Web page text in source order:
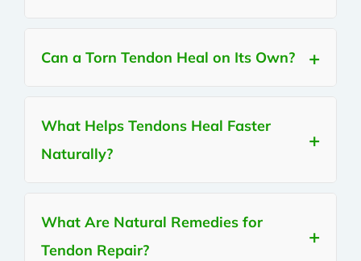
Can a Torn Tendon Heal on Its Own?
What Helps Tendons Heal Faster
Naturally?
What Are Natural Remedies for
Tendon Repair?